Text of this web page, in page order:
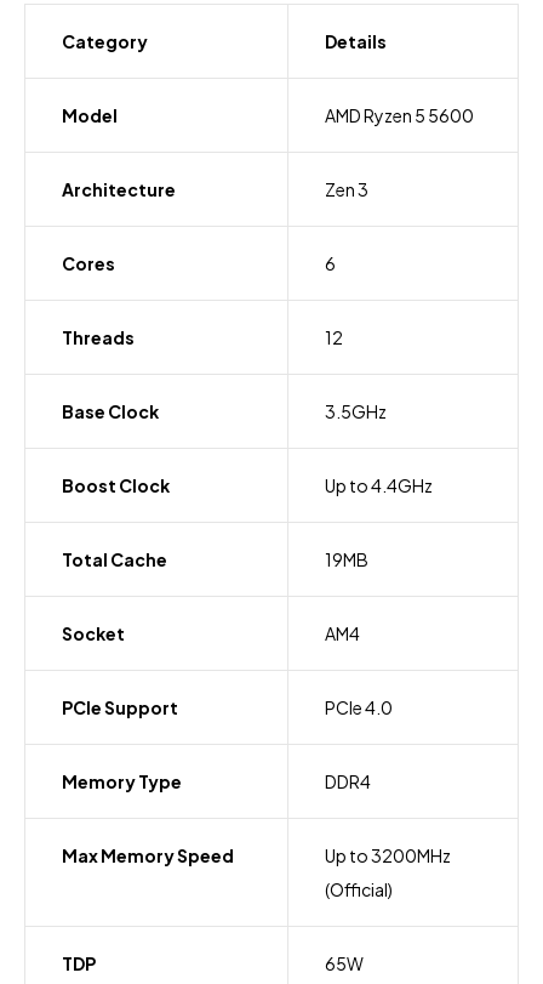
Category Details
Model AMD Ryzen 5 5600
Architecture Zen 3
Cores 6
Threads 12
Base Clock 3.5GHz
Boost Clock Up to 4.4GHz
Total Cache 19MB
Socket AM4
PCIe Support PCIe 4.0
Memory Type DDR4
Max Memory Speed
Up to 3200MHz
(Official)
TDP 65W